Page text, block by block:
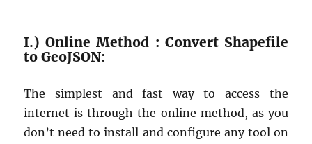
I.) Online Method : Convert Shapefile
to GeoJSON:
The simplest and fast way to access the
internet is through the online method, as you
don’t need to install and configure any tool on